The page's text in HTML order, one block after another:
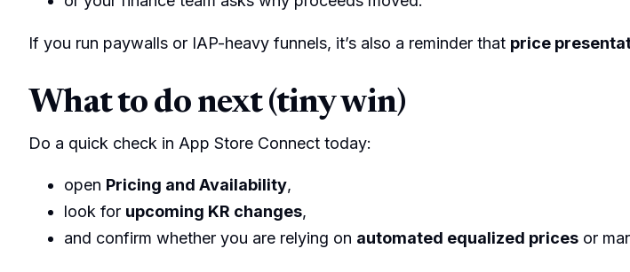
If you run paywalls or IAP-heavy funnels, it’s also a reminder that price
What to do next (tiny win)
Do a quick check in App Store Connect today:
open Pricing and Availability,
look for upcoming KR changes,
and confirm whether you are relying on automated equalized prices or